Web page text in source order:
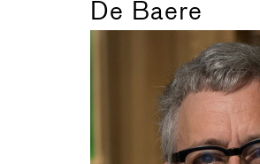
De Baere